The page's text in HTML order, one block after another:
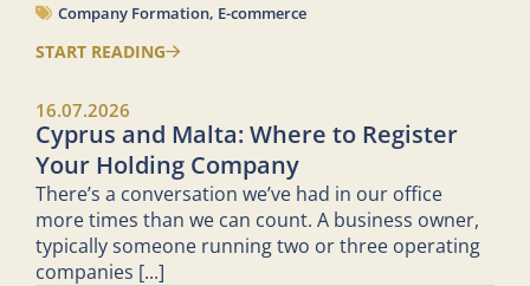
Company Formation, E-commerce
START READING
16.07.2026
Cyprus and Malta: Where to Register
Your Holding Company
There’s a conversation we’ve had in our office
more times than we can count. A business owner,
typically someone running two or three operating
companies [...]